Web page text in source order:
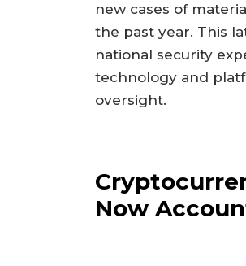
new cases of
the past year. This
national security
technology and
oversight.
Now